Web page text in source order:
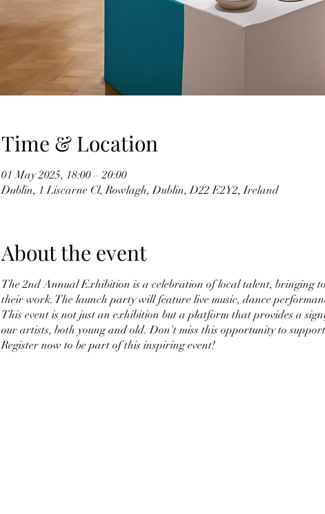
Time & Location
01 May 2025, 18:00 – 20:00
Dublin, 1 Liscarne Cl, Rowlagh, Dublin, D22 E2Y2, Ireland
About the event
The 2nd Annual Exhibition is a celebration of local talent, bringing
their work. The launch party will feature live music, dance
This event is not just an exhibition but a platform that provides a
our artists, both young and old. Don't miss this opportunity to
Register now to be part of this inspiring event!